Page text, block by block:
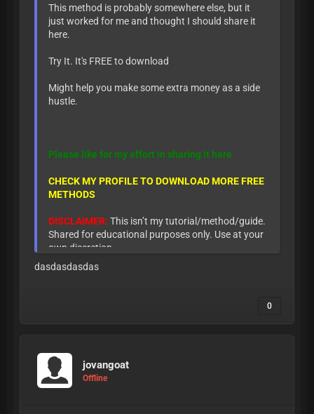
This method is probably somewhere else, but it
just worked for me and thought I should share it
here.
Try It. It's FREE to download
Might help you make some extra money as a side
hustle.
Please like for my effort in sharing it here
CHECK MY PROFILE TO DOWNLOAD MORE FREE
METHODS
DISCLAIMER: This isn’t my tutorial/method/guide.
Shared for educational purposes only. Use at your
own discretion.
dasdasdasdas
0
jovangoat
Offline